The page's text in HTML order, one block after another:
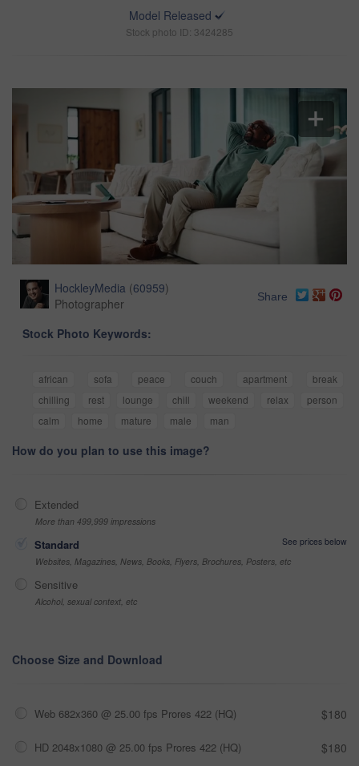
Model Released
Stock photo ID: 3424285
HockleyMedia (60959)
Photographer
Share
Stock Photo Keywords:
african sofa peace couch apartment
break
chilling
rest lounge chill weekend relax
person
calm
home mature male man
How do you plan to use this image?
Extended
More than 499,999 impressions
Standard
See prices below
Websites, Magazines, News, Books, Flyers, Brochures, Posters, etc
Sensitive
Alcohol, sexual context, etc
Choose Size and Download
Web 682x360 @ 25.00 fps Prores 422 (HQ) $180
HD 2048x1080 @ 25.00 fps Prores 422 (HQ) $180